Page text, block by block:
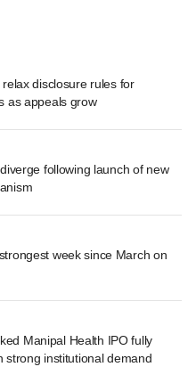
disclosure rules for
as appeals grow
following launch of new
week since March on
Manipal Health IPO fully
strong institutional demand